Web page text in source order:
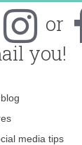
or
you!
media tips